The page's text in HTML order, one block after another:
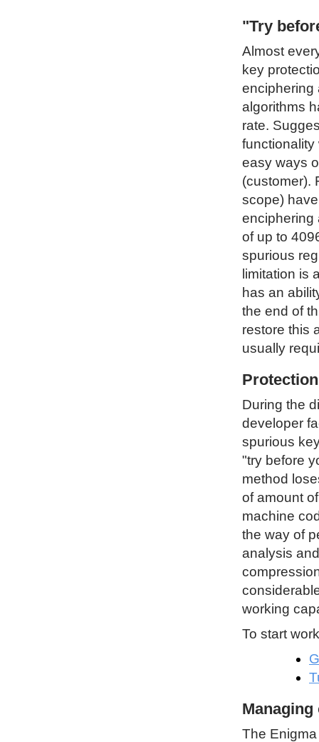
"Try
Almost
key
enciphering
algorithms
rate.
functionality
easy ways
(customer).
scope)
enciphering
of up to
spurious
limitation is
has an
the end of
restore this
usually
During the
developer
spurious
"try before
method
of amount
machine
the way of
analysis
working
To start
The